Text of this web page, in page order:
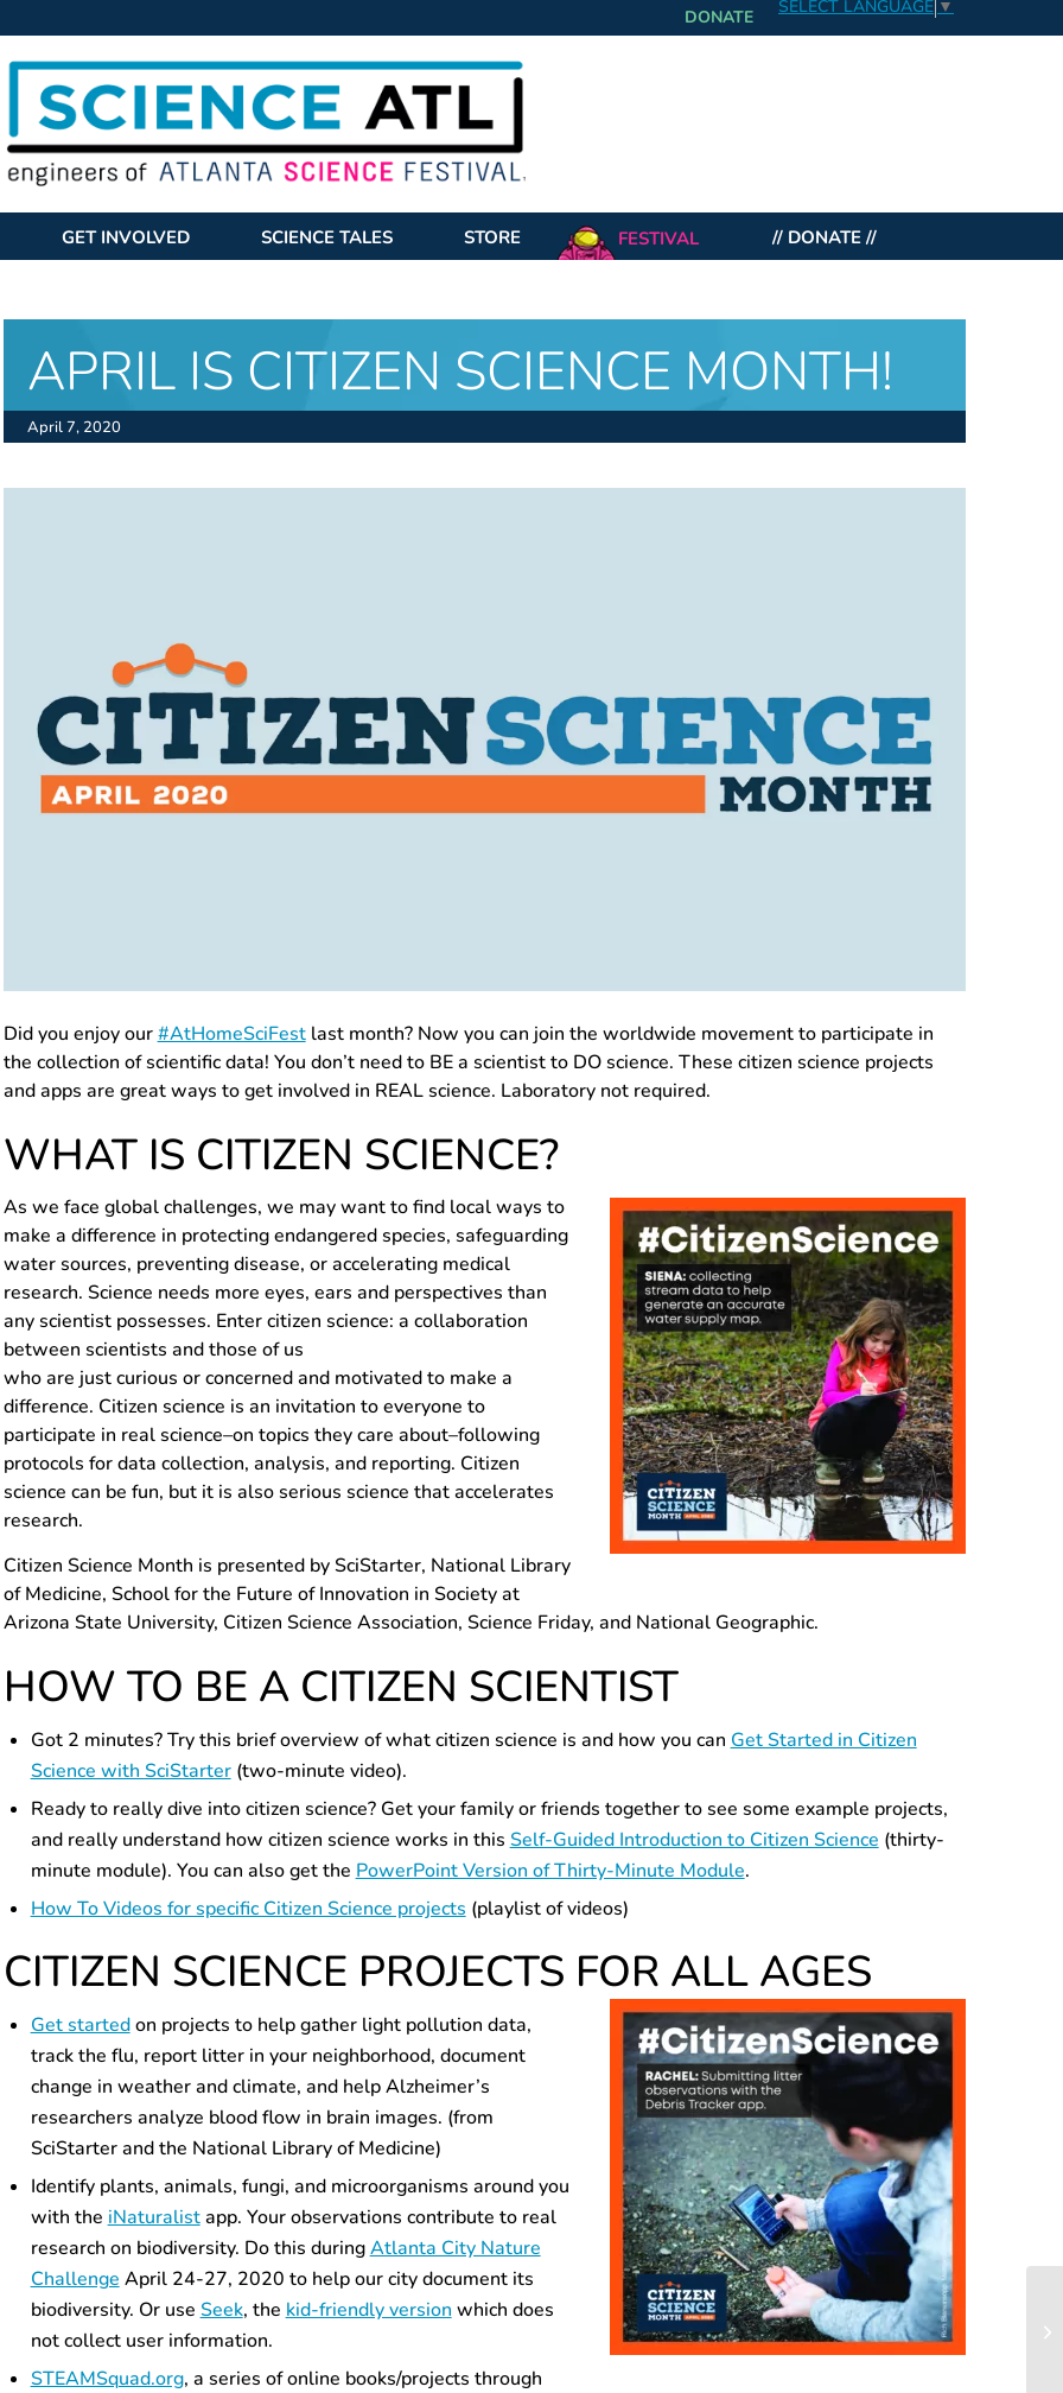
SELECT LANGUAGE ▼
DONATE
GET INVOLVED SCIENCE TALES STORE FESTIVAL // DONATE //
APRIL IS CITIZEN SCIENCE MONTH!
April 7, 2020
Did you enjoy our#AtHomeSciFestlast month? Now you can join the worldwide movement to participate in
the collection of scientific data! You don’t need to BE a scientist to DO science. These citizen science projects
and apps are great ways to get involved in REAL science. Laboratory not required.
WHAT IS CITIZEN SCIENCE?
As we face global challenges, we may want to find local ways to
make a difference in protecting endangered species, safeguarding
water sources, preventing disease, or accelerating medical
research. Science needs more eyes, ears and perspectives than
any scientist possesses. Enter citizen science: a collaboration
between scientists and those of us
who are just curious or concerned and motivated to make a
difference. Citizen science is an invitation to everyone to
participate in real science–on topics they care about–following
protocols for data collection, analysis, and reporting. Citizen
science can be fun, but it is also serious science that accelerates
research.
Citizen Science Month is presented by SciStarter, National Library
of Medicine, School for the Future of Innovation in Society at
Arizona State University, Citizen Science Association, Science Friday, and National Geographic.
HOW TO BE A CITIZEN SCIENTIST
Got 2 minutes? Try this brief overview of what citizen science is and how you can Get Started in Citizen
Science with SciStarter(two-minute video).
Ready to really dive into citizen science? Get your family or friends together to see some example projects,
and really understand how citizen science works in this Self-Guided Introduction to Citizen Science (thirty-
minute module). You can also get the PowerPoint Version of Thirty-Minute Module.
How To Videos for specific Citizen Science projects (playlist of videos)
CITIZEN SCIENCE PROJECTS FOR ALL AGES
Get startedon projects to help gather light pollution data,
track the flu, report litter in your neighborhood, document
change in weather and climate, and help Alzheimer’s
researchers analyze blood flow in brain images. (from
SciStarter and the National Library of Medicine)
Identify plants, animals, fungi, and microorganisms around you
with the iNaturalistapp. Your observations contribute to real
research on biodiversity. Do this duringAtlanta City Nature
Challenge April 24-27, 2020 to help our city document its
biodiversity. Or use Seek, the kid-friendly version which does
not collect user information.
STEAMSquad.org, a series of online books/projects through